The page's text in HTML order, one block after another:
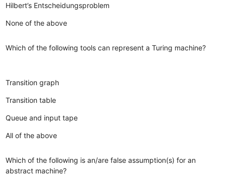
Hilbert’s Entscheidungsproblem
None of the above
Which of the following tools can represent a Turing machine?
Transition graph
Transition table
Queue and input tape
All of the above
Which of the following is an/are false assumption(s) for an
abstract machine?